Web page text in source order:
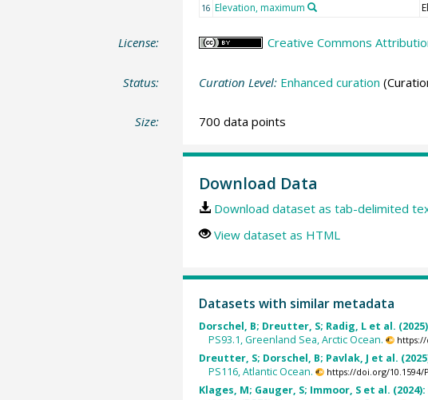
16 Elevation, maximum
License: Creative Commons
Status: Curation Level: Enhanced curation
Size: 700 data points
Download Data
Download dataset as tab-delimited
View dataset as HTML
Datasets with similar metadata
Dorschel, B; Dreutter, S; Radig, L et al.
PS93.1, Greenland Sea, Arctic Ocean.
https://
Dreutter, S; Dorschel, B; Pavlak, J et al.
PS116, Atlantic Ocean.
https://doi.org/10.1594/
Klages, M; Gauger, S; Immoor, S et al. (2024):